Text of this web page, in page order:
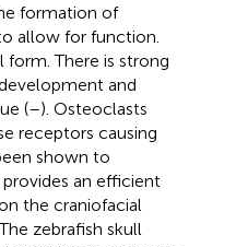
formation of
allow for function.
There is strong
and
(–). Osteoclasts
receptors causing
shown to
provides an efficient
the craniofacial
zebrafish skull